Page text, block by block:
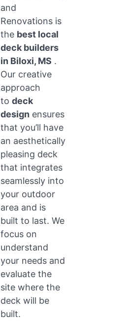
and
Renovations is
the best local
deck builders
in Biloxi, MS .
Our creative
approach
to deck
designensures
that you’ll have
an aesthetically
pleasing deck
that integrates
seamlessly into
your outdoor
area and is
built to last. We
focus on
understand
your needs and
evaluate the
site where the
deck will be
built.